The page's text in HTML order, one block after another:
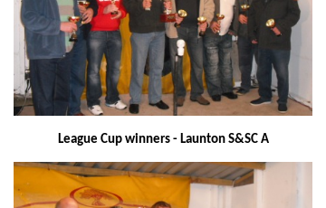
League Cup winners - Launton S&SC A